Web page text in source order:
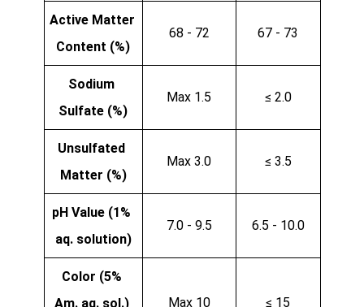
Active Matter
Content (%)
68 - 72 67 - 73
Sodium
Sulfate (%)
Max 1.5 ≤ 2.0
Unsulfated
Matter (%)
Max 3.0 ≤ 3.5
pH Value (1%
aq. solution)
7.0 - 9.5 6.5 - 10.0
Color (5%
Am. aq. sol.)
Max 10 ≤ 15